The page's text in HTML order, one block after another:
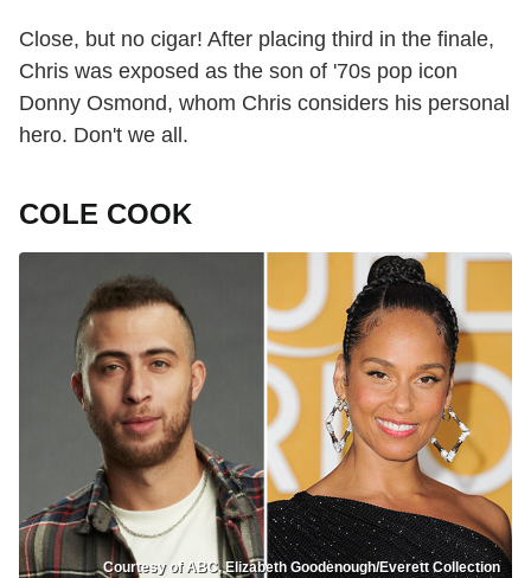
Close, but no cigar! After placing third in the finale,
Chris was exposed as the son of '70s pop icon
Donny Osmond, whom Chris considers his personal
hero. Don't we all.
COLE COOK
Courtesy of ABC, Elizabeth Goodenough/Everett Collection